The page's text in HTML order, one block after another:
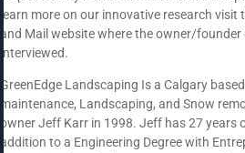
learn more on our innovative research
and Mail website where the owner/founder
interviewed.
GreenEdge Landscaping Is a Calgary
maintenance, Landscaping, and Snow
owner Jeff Karr in 1998. Jeff has 27 years
addition to a Engineering Degree with